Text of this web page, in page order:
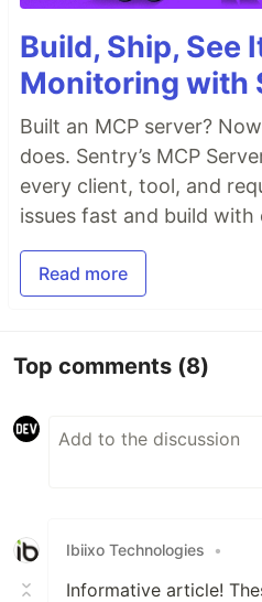
Build, Ship, See
Monitoring with
Built an MCP server?
does. Sentry’s MCP
every client, tool, and
issues fast and build with
Read more
Top comments (8)
Ibiixo Technologies •
Informative article!